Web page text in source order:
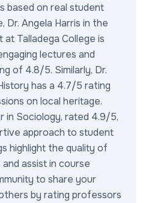
based on real student
Dr. Angela Harris in the
Talladega College is
lectures and
of 4.8/5. Similarly, Dr.
has a 4.7/5 rating
on local heritage.
in Sociology, rated 4.9/5,
approach to student
highlight the quality of
assist in course
to share your
by rating professors